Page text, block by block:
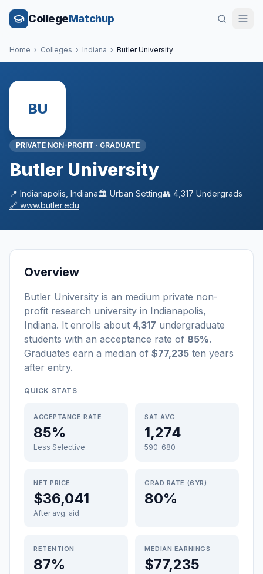
CollegeMatchup
Home › Colleges › Indiana › Butler University
BU
PRIVATE NON-PROFIT · GRADUATE
Butler University
📍 Indianapolis Indiana🏛️ Urban Setting👥 4,317 Undergrads
🔗 www.butler.edu
Overview
Butler University is an medium private non-
profit research university in Indianapolis,
Indiana. It enrolls about 4,317 undergraduate
students with an acceptance rate of 85%.
Graduates earn a median of $77,235 ten years
after entry.
QUICK STATS
ACCEPTANCE RATE
85%
Less Selective
SAT AVG
1,274
590–680
NET PRICE
$36,041
After avg. aid
GRAD RATE (6YR)
80%
RETENTION
87%
MEDIAN EARNINGS
$77,235